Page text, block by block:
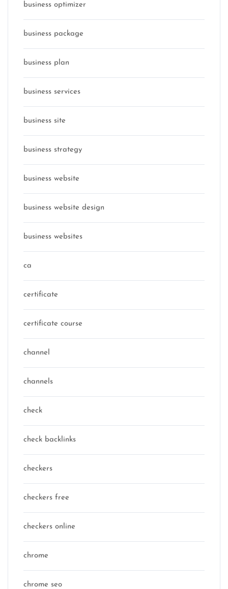
business optimizer
business package
business plan
business services
business site
business strategy
business website
business website design
business websites
ca
certificate
certificate course
channel
channels
check
check backlinks
checkers
checkers free
checkers online
chrome
chrome seo